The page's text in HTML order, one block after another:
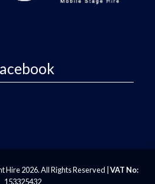
Hire 2026. All Rights Reserved | VAT No:
153325432